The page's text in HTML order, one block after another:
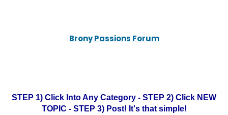
Brony Passions Forum
STEP 1) Click Into Any Category - STEP 2) Click NEW
TOPIC - STEP 3) Post! It's that simple!